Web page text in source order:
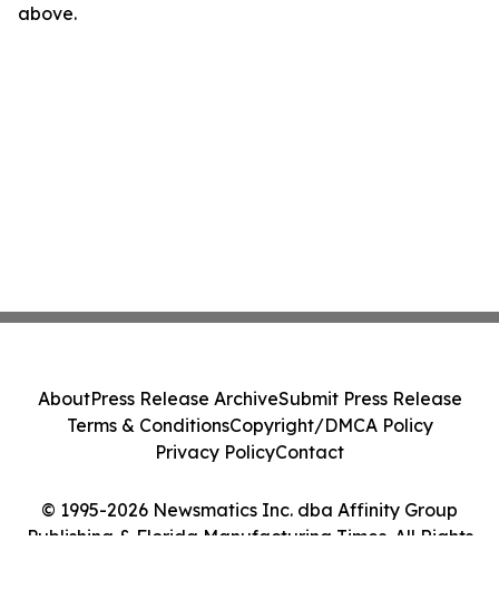
above.
© 1995-2026 Newsmatics Inc. dba Affinity Group
Publishing & Florida Manufacturing Times. All Rights
AboutPress Release ArchiveSubmit Press Release
Terms & ConditionsCopyright/DMCA Policy
Privacy PolicyContact